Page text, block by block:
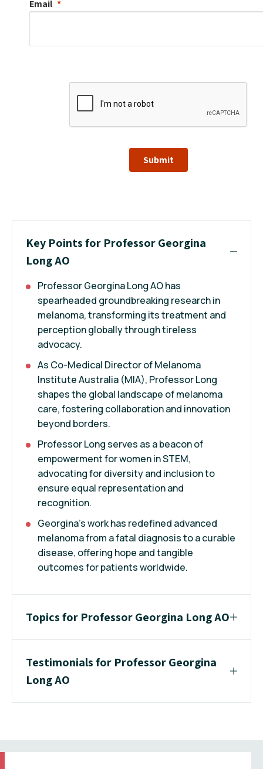
Email
Submit
Key Points for Professor Georgina
Long AO
Professor Georgina Long AO has
spearheaded groundbreaking research in
melanoma, transforming its treatment and
perception globally through tireless
advocacy.
As Co-Medical Director of Melanoma
Institute Australia (MIA), Professor Long
shapes the global landscape of melanoma
care, fostering collaboration and innovation
beyond borders.
Professor Long serves as a beacon of
empowerment for women in STEM,
advocating for diversity and inclusion to
ensure equal representation and
recognition.
Georgina's work has redefined advanced
melanoma from a fatal diagnosis to a curable
disease, offering hope and tangible
outcomes for patients worldwide.
Topics for Professor Georgina Long AO
Testimonials for Professor Georgina
Long AO